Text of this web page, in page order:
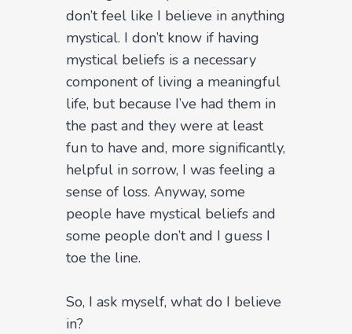
don’t feel like I believe in anything
mystical. I don’t know if having
mystical beliefs is a necessary
component of living a meaningful
life, but because I’ve had them in
the past and they were at least
fun to have and, more significantly,
helpful in sorrow, I was feeling a
sense of loss. Anyway, some
people have mystical beliefs and
some people don’t and I guess I
toe the line.
So, I ask myself, what do I believe
in?